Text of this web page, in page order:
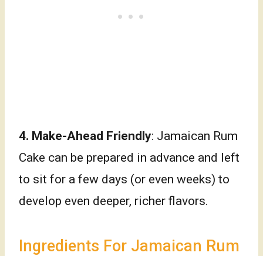
4. Make-Ahead Friendly: Jamaican Rum
Cake can be prepared in advance and left
to sit for a few days (or even weeks) to
develop even deeper, richer flavors.
Ingredients For Jamaican Rum